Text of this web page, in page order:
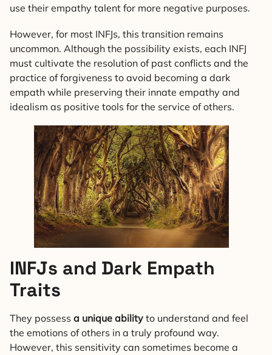
use their empathy talent for more negative purposes.
However, for most INFJs, this transition remains
uncommon. Although the possibility exists, each INFJ
must cultivate the resolution of past conflicts and the
practice of forgiveness to avoid becoming a dark
empath while preserving their innate empathy and
idealism as positive tools for the service of others.
INFJs and Dark Empath
Traits
They possess a unique ability to understand and feel
the emotions of others in a truly profound way.
However, this sensitivity can sometimes become a